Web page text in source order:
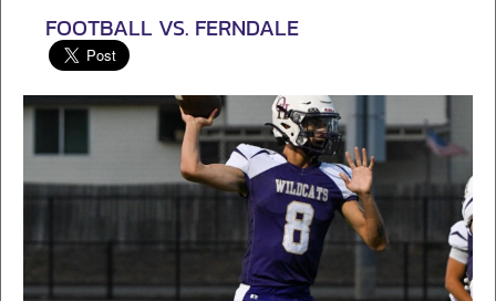
FOOTBALL VS. FERNDALE